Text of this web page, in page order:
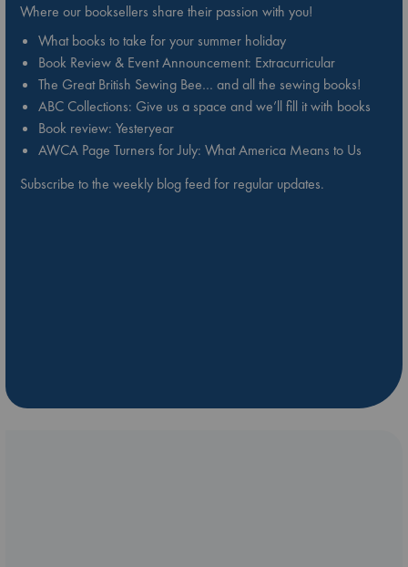
Where our booksellers share their passion with you!
What books to take for your summer holiday
Book Review & Event Announcement: Extracurricular
The Great British Sewing Bee… and all the sewing books!
ABC Collections: Give us a space and we’ll fill it with books
Book review: Yesteryear
AWCA Page Turners for July: What America Means to Us
Subscribe to the weekly blog feed for regular updates.